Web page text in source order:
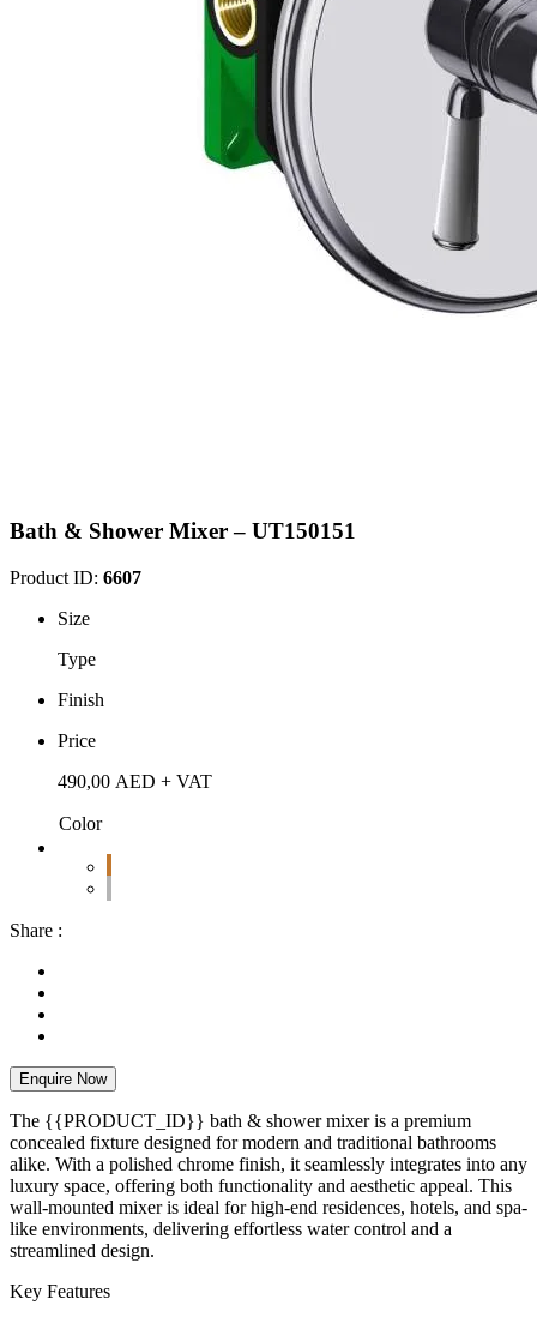
Bath & Shower Mixer – UT150151
Product ID: 6607
Size
Type
Finish
Price
490,00 AED + VAT
Color
Share :
Enquire Now
The {{PRODUCT_ID}} bath & shower mixer is a premium
concealed fixture designed for modern and traditional bathrooms
alike. With a polished chrome finish, it seamlessly integrates into any
luxury space, offering both functionality and aesthetic appeal. This
wall-mounted mixer is ideal for high-end residences, hotels, and spa-
like environments, delivering effortless water control and a
streamlined design.
Key Features